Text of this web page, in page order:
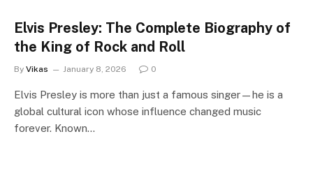
Elvis Presley: The Complete Biography of
the King of Rock and Roll
By Vikas January 8, 2026 0
Elvis Presley is more than just a famous singer—he is a
global cultural icon whose influence changed music
forever. Known…